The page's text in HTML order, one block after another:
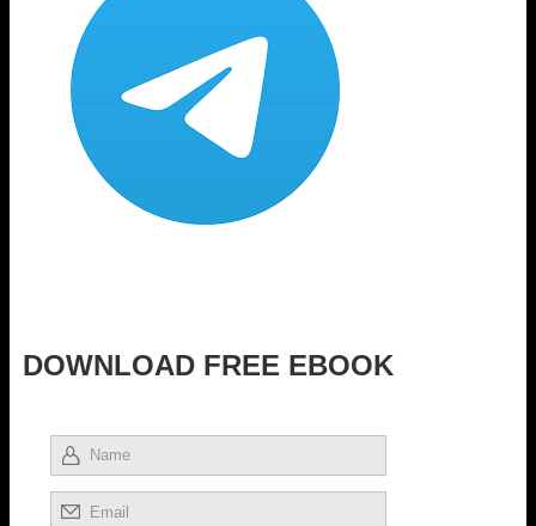
DOWNLOAD FREE EBOOK